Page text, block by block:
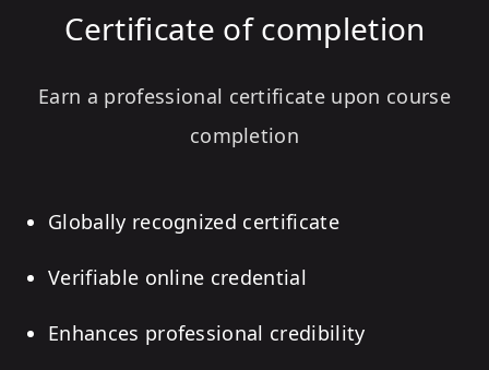
Certificate of completion
Earn a professional certificate upon course
completion
Globally recognized certificate
Verifiable online credential
Enhances professional credibility